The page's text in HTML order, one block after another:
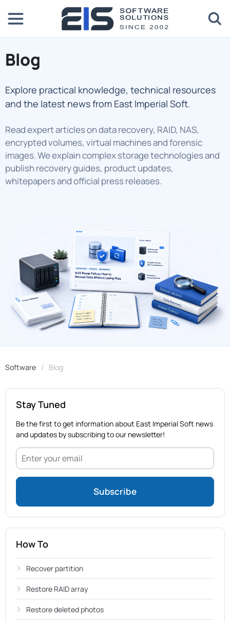
Blog
Explore practical knowledge, technical resources
and the latest news from East Imperial Soft.
Read expert articles on data recovery, RAID, NAS,
encrypted volumes, virtual machines and forensic
images. We explain complex storage technologies and
publish recovery guides, product updates,
whitepapers and official press releases.
Software Blog
Stay Tuned
Be the first to get information about East Imperial Soft news
and updates by subscribing to our newsletter!
How To
Recover partition
Restore RAID array
Restore deleted photos